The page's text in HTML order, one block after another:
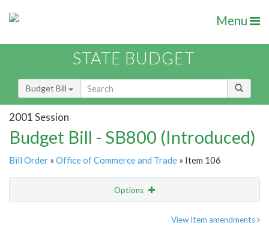
Menu
STATE BUDGET
Budget Bill
2001 Session
Budget Bill - SB800 (Introduced)
Bill Order » Office of Commerce and Trade » Item 106
Options
View Item amendments